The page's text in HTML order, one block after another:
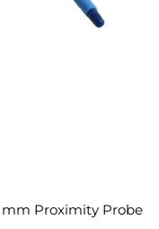
mm Proximity Probe